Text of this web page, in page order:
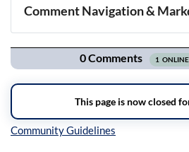
Comment Navigation &
Navigation